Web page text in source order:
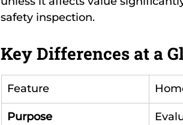
safety inspection.
Key Differences at a
Feature
Purpose